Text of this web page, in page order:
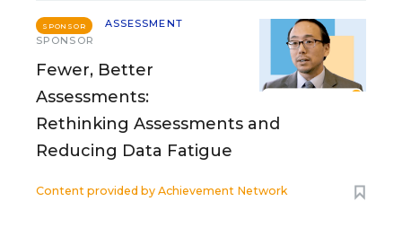
SPONSOR
ASSESSMENT
SPONSOR
Fewer, Better
Assessments:
Rethinking Assessments and
Reducing Data Fatigue
Content provided by Achievement Network